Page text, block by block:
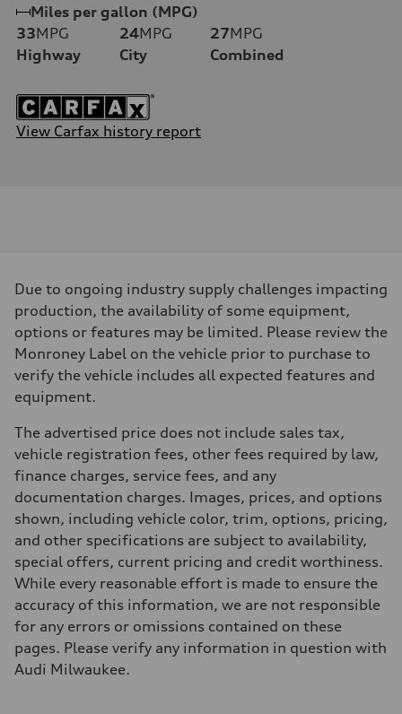
Miles per gallon (MPG)
33MPG
Highway
24MPG
City
27MPG
Combined
View Carfax history report
Due to ongoing industry supply challenges impacting
production, the availability of some equipment,
options or features may be limited. Please review the
Monroney Label on the vehicle prior to purchase to
verify the vehicle includes all expected features and
equipment.
The advertised price does not include sales tax,
vehicle registration fees, other fees required by law,
finance charges, service fees, and any
documentation charges. Images, prices, and options
shown, including vehicle color, trim, options, pricing,
and other specifications are subject to availability,
special offers, current pricing and credit worthiness.
While every reasonable effort is made to ensure the
accuracy of this information, we are not responsible
for any errors or omissions contained on these
pages. Please verify any information in question with
Audi Milwaukee.